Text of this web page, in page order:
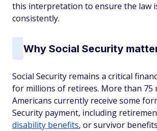
this interpretation to ensure the law
consistently.
Why Social Security
Social Security remains a critical
for millions of retirees. More than 75
Americans currently receive some
Security payment, including
disability benefits, or survivor